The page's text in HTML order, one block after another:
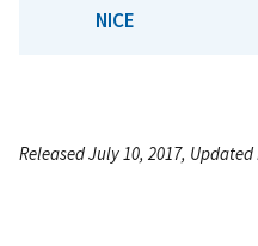
NICE
Released July 10, 2017,